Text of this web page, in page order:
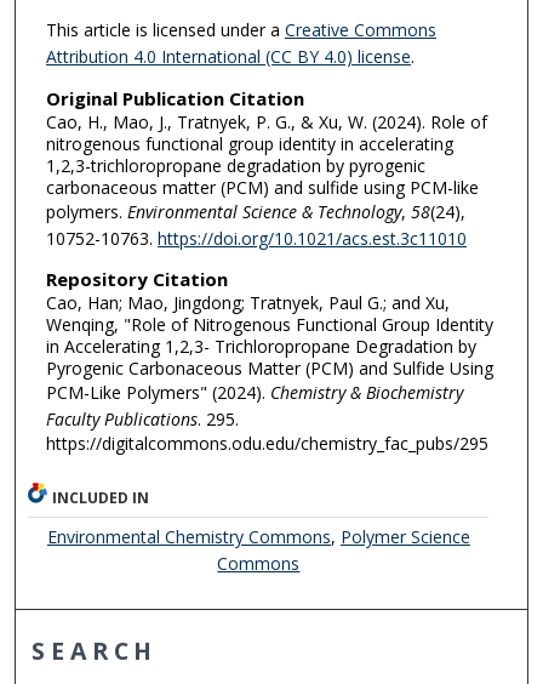
This article is licensed under a Creative Commons
Attribution 4.0 International (CC BY 4.0) license.
Original Publication Citation
Cao, H., Mao, J., Tratnyek, P. G., & Xu, W. (2024). Role of
nitrogenous functional group identity in accelerating
1,2,3-trichloropropane degradation by pyrogenic
carbonaceous matter (PCM) and sulfide using PCM-like
polymers. Environmental Science & Technology, 58(24),
10752-10763. https://doi.org/10.1021/acs.est.3c11010
Repository Citation
Cao, Han; Mao, Jingdong; Tratnyek, Paul G.; and Xu,
Wenqing, "Role of Nitrogenous Functional Group Identity
in Accelerating 1,2,3- Trichloropropane Degradation by
Pyrogenic Carbonaceous Matter (PCM) and Sulfide Using
PCM-Like Polymers" (2024). Chemistry & Biochemistry
Faculty Publications. 295.
https://digitalcommons.odu.edu/chemistry_fac_pubs/295
INCLUDED IN
Environmental Chemistry Commons, Polymer Science
Commons
SEARCH